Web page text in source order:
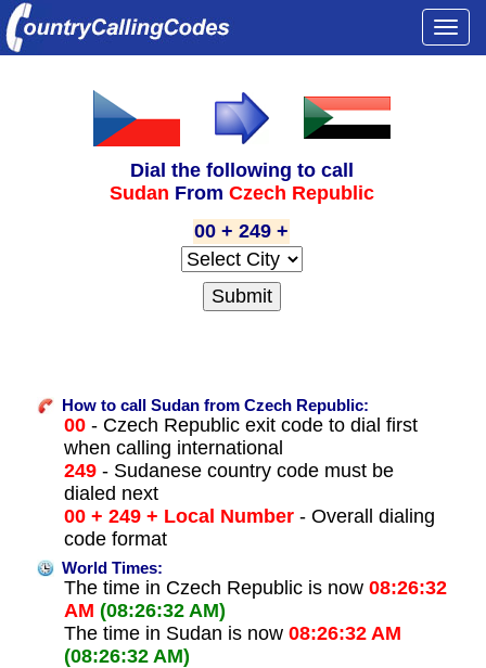
Dial the following to call
Sudan From Czech Republic
00 + 249 +
How to call Sudan from Czech Republic:
00- Czech Republic exit code to dial first
when calling international
249- Sudanese country code must be
dialed next
00 + 249 + Local Number- Overall dialing
code format
World Times:
The time in Czech Republic is now 08:26:32
AM (08:26:32 AM)
The time in Sudan is now 08:26:32 AM
(08:26:32 AM)